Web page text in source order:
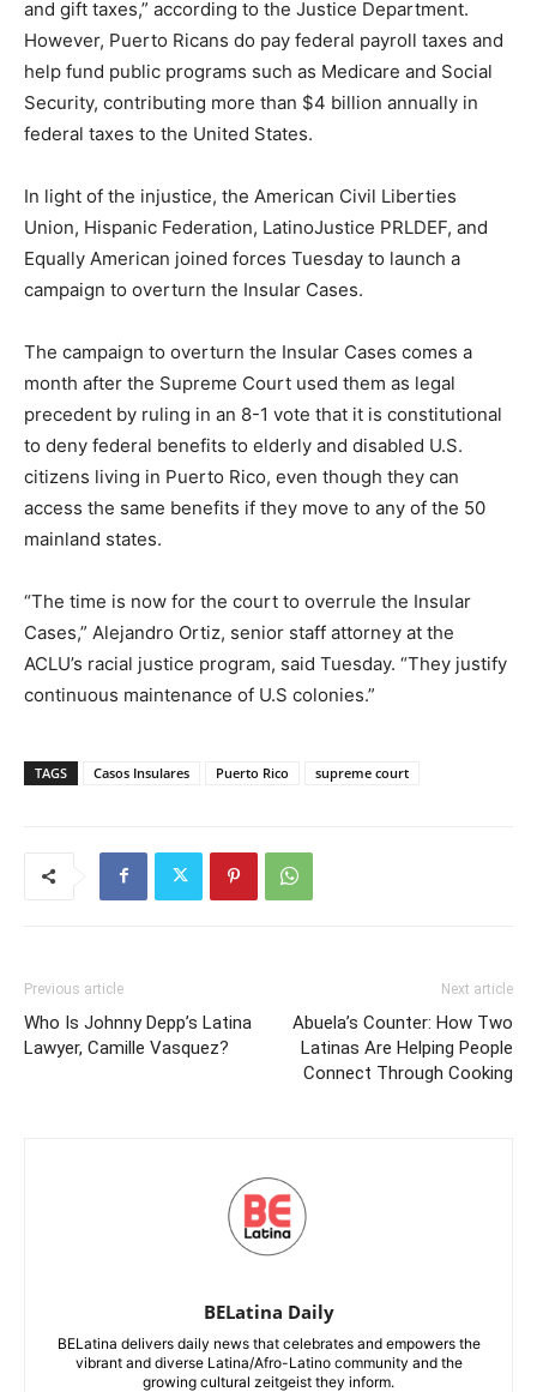
and gift taxes,” according to the Justice Department.
However, Puerto Ricans do pay federal payroll taxes and
help fund public programs such as Medicare and Social
Security, contributing more than $4 billion annually in
federal taxes to the United States.
In light of the injustice, the American Civil Liberties
Union, Hispanic Federation, LatinoJustice PRLDEF, and
Equally American joined forces Tuesday to launch a
campaign to overturn the Insular Cases.
The campaign to overturn the Insular Cases comes a
month after the Supreme Court used them as legal
precedent by ruling in an 8-1 vote that it is constitutional
to deny federal benefits to elderly and disabled U.S.
citizens living in Puerto Rico, even though they can
access the same benefits if they move to any of the 50
mainland states.
“The time is now for the court to overrule the Insular
Cases,” Alejandro Ortiz, senior staff attorney at the
ACLU’s racial justice program, said Tuesday. “They justify
continuous maintenance of U.S colonies.”
TAGS Casos Insulares Puerto Rico supreme court
Previous article
Who Is Johnny Depp’s Latina
Lawyer, Camille Vasquez?
Next article
Abuela’s Counter: How Two
Latinas Are Helping People
Connect Through Cooking
BELatina Daily
BELatina delivers daily news that celebrates and empowers the
vibrant and diverse Latina/Afro-Latino community and the
growing cultural zeitgeist they inform.